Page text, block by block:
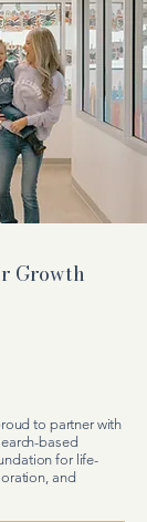
Growth
to partner with
based
for life-
and